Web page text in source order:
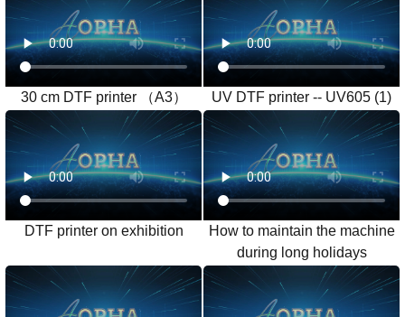
30 cm DTF printer （A3） UV DTF printer -- UV605 (1)
DTF printer on exhibition
How to maintain the machine
during long holidays